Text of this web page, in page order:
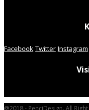
Facebook Twitter Instagram
@2018 - PenciDesign. All